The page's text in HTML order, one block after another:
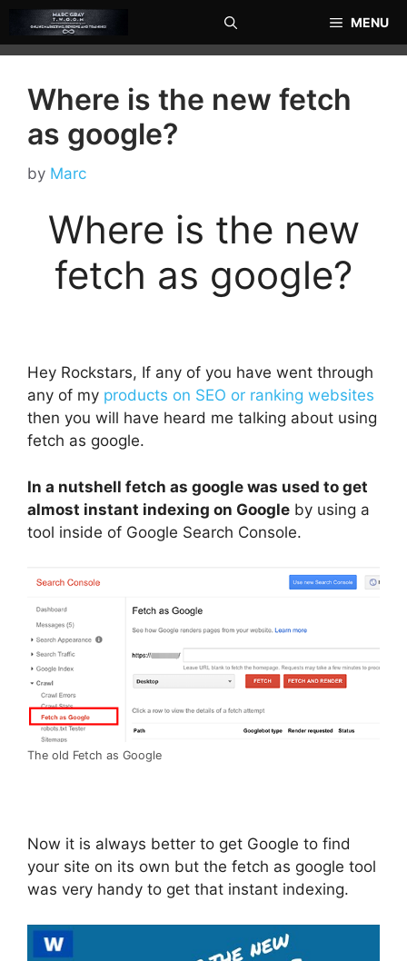
content
MENU
Where is the new fetch
as google?
by Marc
Where is the new
fetch as google?
Hey Rockstars, If any of you have went through
any of my products on SEO or ranking websites
then you will have heard me talking about using
fetch as google.
In a nutshell fetch as google was used to get
almost instant indexing on Google by using a
tool inside of Google Search Console.
The old Fetch as Google
Now it is always better to get Google to find
your site on its own but the fetch as google tool
was very handy to get that instant indexing.